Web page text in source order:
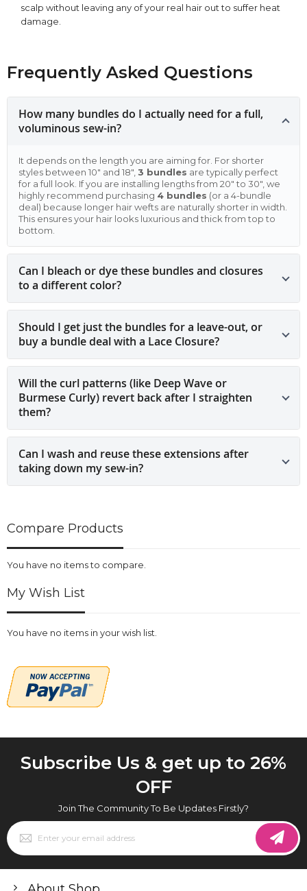
scalp without leaving any of your real hair out to suffer heat
damage.
Frequently Asked Questions
How many bundles do I actually need for a full,
voluminous sew-in?
It depends on the length you are aiming for. For shorter
styles between 10" and 18", 3 bundles are typically perfect
for a full look. If you are installing lengths from 20" to 30", we
highly recommend purchasing 4 bundles (or a 4-bundle
deal) because longer hair wefts are naturally shorter in width.
This ensures your hair looks luxurious and thick from top to
bottom.
Can I bleach or dye these bundles and closures
to a different color?
Should I get just the bundles for a leave-out, or
buy a bundle deal with a Lace Closure?
Will the curl patterns (like Deep Wave or
Burmese Curly) revert back after I straighten
them?
Can I wash and reuse these extensions after
taking down my sew-in?
Compare Products
You have no items to compare.
My Wish List
You have no items in your wish list.
Subscribe Us & get up to 26%
OFF
Join The Community To Be Updates Firstly?
Sign
Up
for
Newsletter: